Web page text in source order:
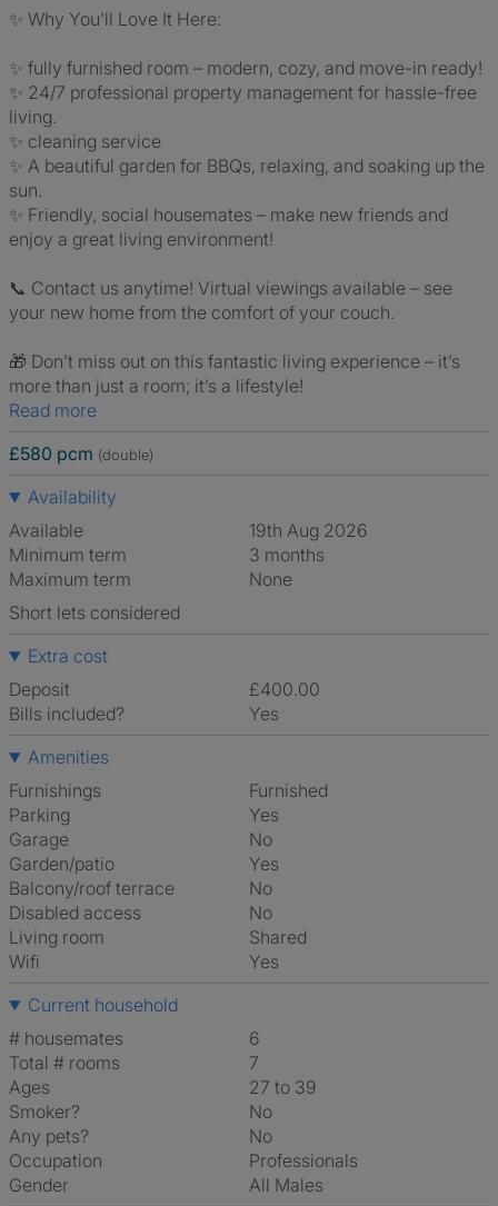
✨ Why You’ll Love It Here:
✨ fully furnished room – modern, cozy, and move-in ready!
✨ 24/7 professional property management for hassle-free
living.
✨ cleaning service
✨ A beautiful garden for BBQs, relaxing, and soaking up the
sun.
✨ Friendly, social housemates – make new friends and
enjoy a great living environment!
📞 Contact us anytime! Virtual viewings available – see
your new home from the comfort of your couch.
🎁 Don’t miss out on this fantastic living experience – it’s
more than just a room; it’s a lifestyle!
Read more
£580 pcm (double)
Availability
Available
19th Aug 2026
Minimum term
3 months
Maximum term
None
Short lets considered
Extra cost
Deposit
£400.00
Bills included?
Yes
Amenities
Furnishings
Furnished
Parking
Yes
Garage
No
Garden/patio
Yes
Balcony/roof terrace
No
Disabled access
No
Living room
shared
Wifi
Yes
Current household
# housemates
6
Total # rooms
7
Ages
27 to 39
Smoker?
No
Any pets?
No
Occupation
Professionals
Gender
All Males